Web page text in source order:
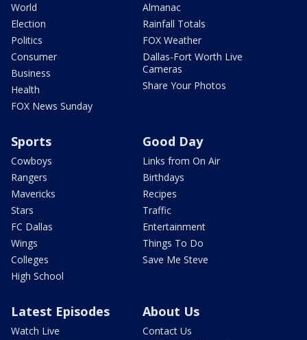
World
Election
Politics
Consumer
Business
Health
FOX News Sunday
Almanac
Rainfall Totals
FOX Weather
Dallas-Fort Worth Live
Cameras
Share Your Photos
Sports
Cowboys
Rangers
Mavericks
Stars
FC Dallas
Wings
Colleges
High School
Good Day
Links from On Air
Birthdays
Recipes
Traffic
Entertainment
Things To Do
Save Me Steve
Latest Episodes
Watch Live
About Us
Contact Us